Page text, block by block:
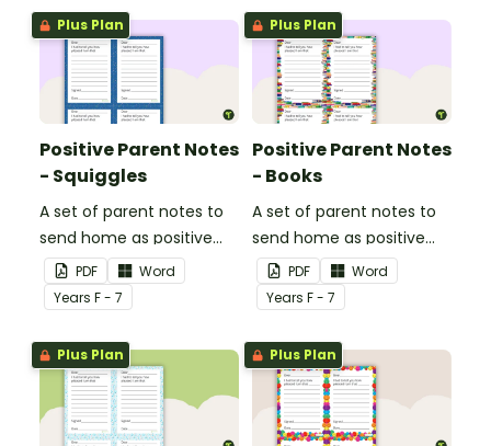
Note.
Plus Plan
Positive Parent Notes
- Squiggles
A set of parent notes to
send home as positive
feedback.
PDF
Word
Years F - 7
Plus Plan
Positive Parent Notes
- Books
A set of parent notes to
send home as positive
feedback.
PDF
Word
Years F - 7
Plus Plan Plus Plan